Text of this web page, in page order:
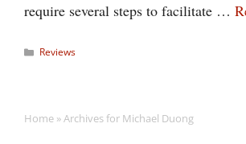
require several steps to facilitate …
Categories
Reviews
Home »Archives for Michael Duong